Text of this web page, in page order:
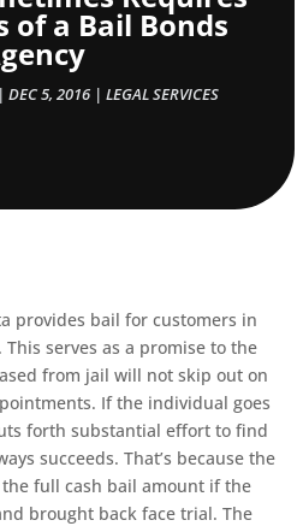
of a Bail Bonds
|DEC 5, 2016 |LEGAL SERVICES
provides bail for customers in
serves as a promise to the
from jail will not skip out on
If the individual goes
forth substantial effort to find
succeeds. That’s because the
full cash bail amount if the
brought back face trial. The